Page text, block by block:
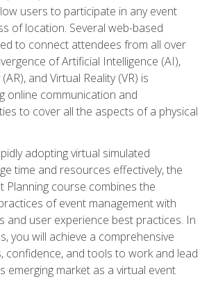
users to participate in any event
of location. Several web-based
to connect attendees from all over
of Artificial Intelligence (AI),
and Virtual Reality (VR) is
online communication and
to cover all the aspects of a physical
adopting virtual simulated
time and resources effectively, the
Planning course combines the
of event management with
and user experience best practices. In
you will achieve a comprehensive
confidence, and tools to work and lead
emerging market as a virtual event